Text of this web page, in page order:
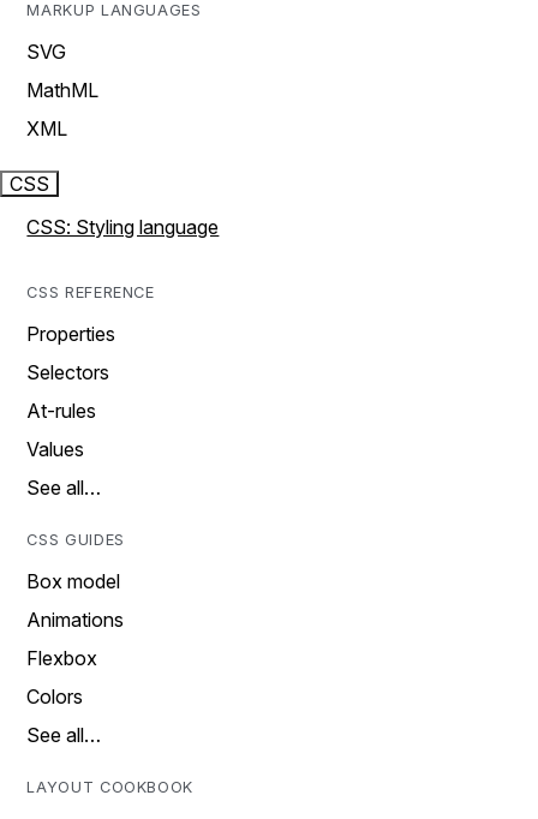
MARKUP LANGUAGES
SVG
MathML
XML
CSS
CSS: Styling language
CSS REFERENCE
Properties
Selectors
At-rules
Values
See all…
CSS GUIDES
Box model
Animations
Flexbox
Colors
See all…
LAYOUT COOKBOOK